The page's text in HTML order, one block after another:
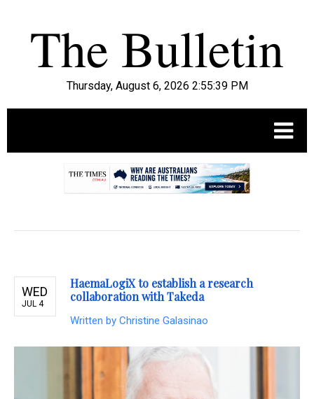
Thursday, August 6, 2026 2:55:40 PM
WED
JUL 4
HaemaLogiX to establish a research
collaboration with Takeda
Written by Christine Galasinao